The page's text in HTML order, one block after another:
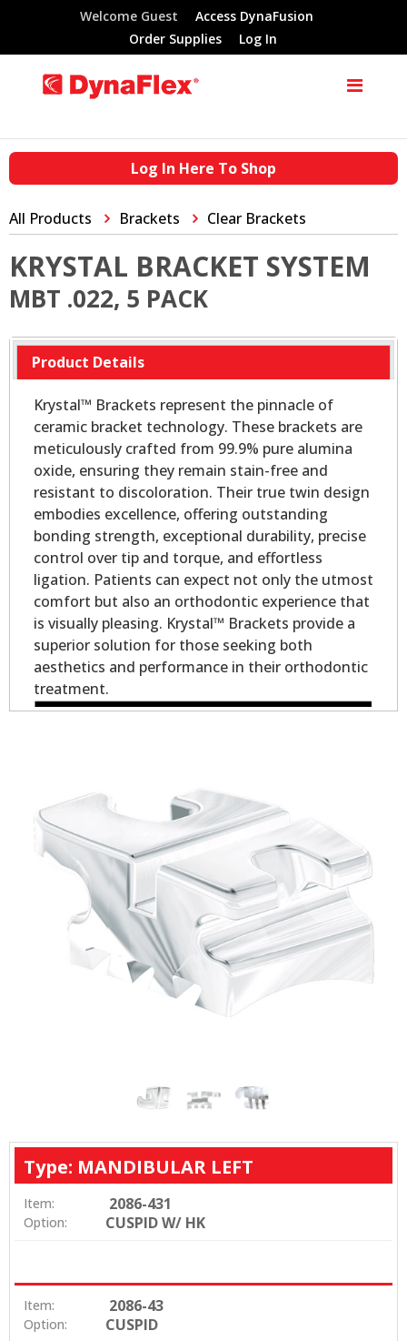
Welcome Guest
Access DynaFusion
Order Supplies
Log In
Log In Here To Shop
All Products Brackets Clear Brackets
KRYSTAL BRACKET SYSTEM
MBT .022, 5 PACK
Product Details
Krystal™ Brackets represent the pinnacle of
ceramic bracket technology. These brackets are
meticulously crafted from 99.9% pure alumina
oxide, ensuring they remain stain-free and
resistant to discoloration. Their true twin design
embodies excellence, offering outstanding
bonding strength, exceptional durability, precise
control over tip and torque, and effortless
ligation. Patients can expect not only the utmost
comfort but also an orthodontic experience that
is visually pleasing. Krystal™ Brackets provide a
superior solution for those seeking both
aesthetics and performance in their orthodontic
treatment.
Type: MANDIBULAR LEFT
Item: 2086-431
Option: CUSPID W/ HK
Item: 2086-43
Option: CUSPID